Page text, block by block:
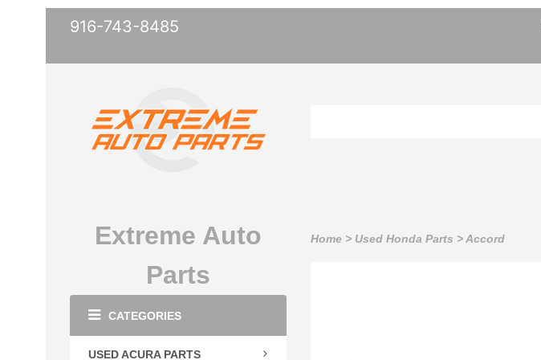
916-743-8485
Extreme Auto
Parts
CATEGORIES
USED ACURA PARTS
Home > Used Honda Parts >Accord